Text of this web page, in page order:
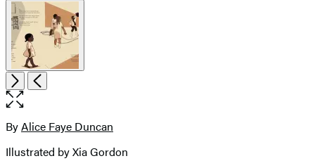
pagination
NextPrevious
Open
the
size
image
Contributors
ByAlice Faye Duncan
Illustrated by Xia Gordon